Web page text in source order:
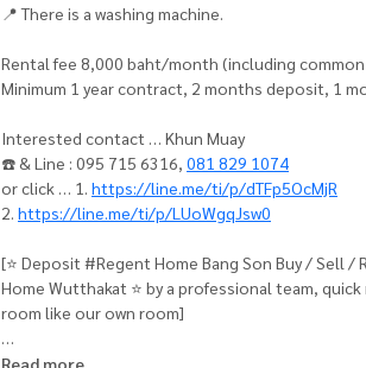
📍 There is a washing machine.
Rental fee 8,000 baht/month (including
Minimum 1 year contract, 2 months deposit, 1
Interested contact … Khun Muay
☎️ & Line : 095 715 6316, 081 829 1074
or click … 1. https://line.me/ti/p/dTFp5OcMjR
2. https://line.me/ti/p/LUoWgqJsw0
[⭐️ Deposit #Regent Home Bang Son Buy / Sell
Home Wutthakat ⭐️ by a professional team,
room like our own room]
📍 Fully furnished
Read more